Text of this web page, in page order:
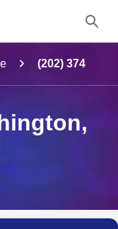
(202) 374